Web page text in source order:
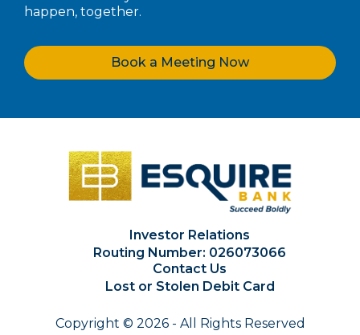
happen, together.
Book a Meeting Now
Investor Relations
Routing Number: 026073066
Contact Us
Lost or Stolen Debit Card
Copyright © 2026 - All Rights Reserved